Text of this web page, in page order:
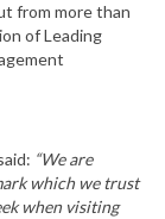
from more than
of Leading
“We are
which we trust
when visiting